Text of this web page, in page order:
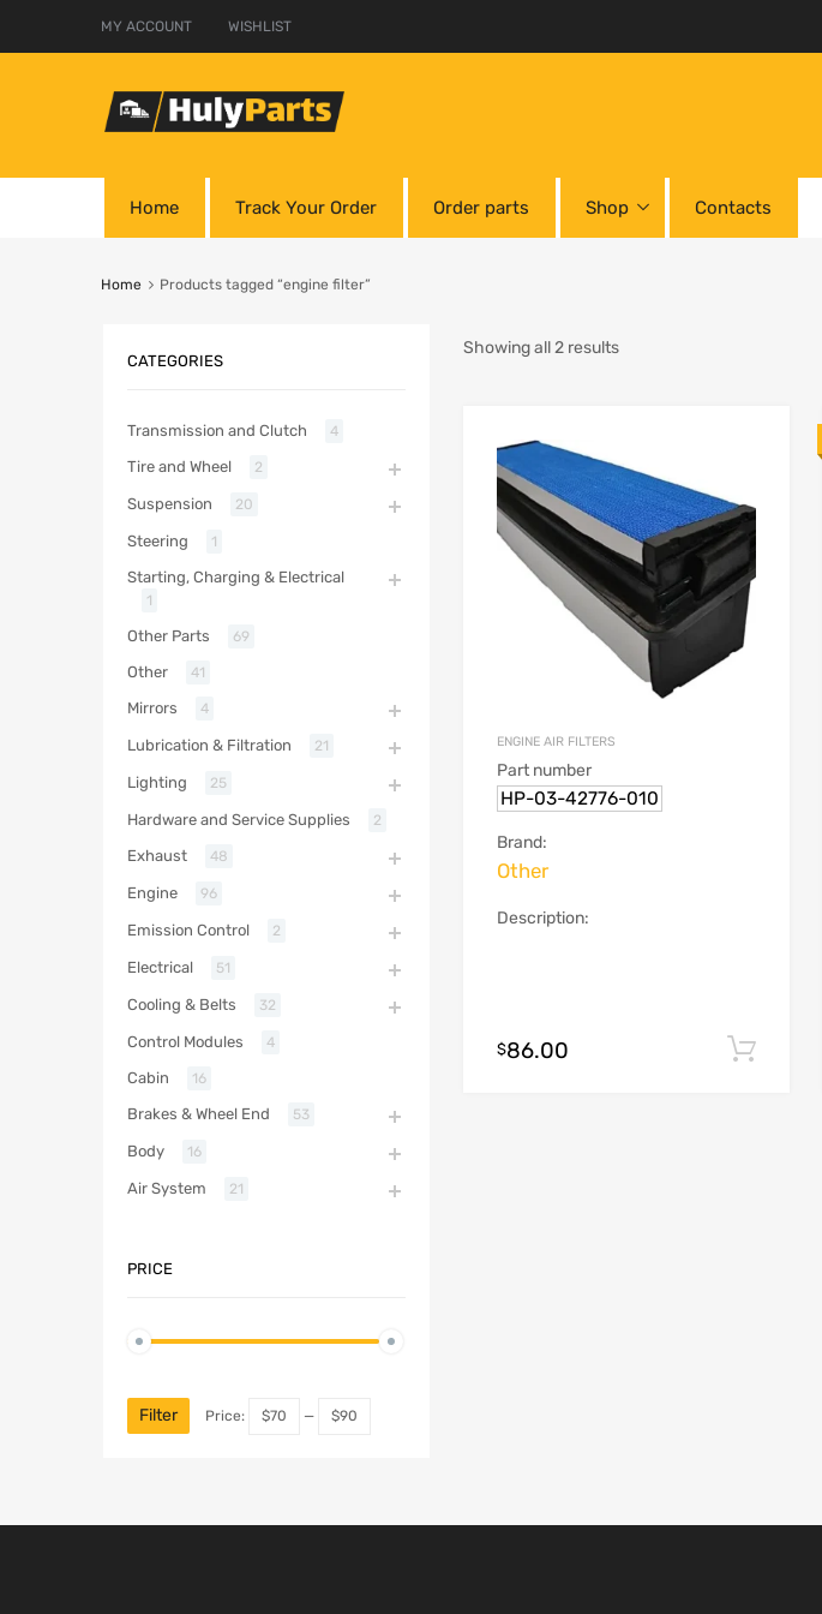
MY ACCOUNT WISHLIST
Home Track Your Order Order parts Shop Contacts
Home Products tagged “engine filter”
Showing all 2 results
ENGINE AIR FILTERS
Part number
HP-03-42776-010
Brand:
Other
Description:
$86.00
CATEGORIES
Transmission and Clutch 4
Tire and Wheel 2
Suspension 20
Steering 1
Starting, Charging & Electrical
1
Other Parts 69
Other 41
Mirrors 4
Lubrication & Filtration 21
Lighting 25
Hardware and Service Supplies 2
Exhaust 48
Engine 96
Emission Control 2
Electrical 51
Cooling & Belts 32
Control Modules 4
Cabin 16
Brakes & Wheel End 53
Body 16
Air System 21
PRICE
Filter Price: $70 — $90